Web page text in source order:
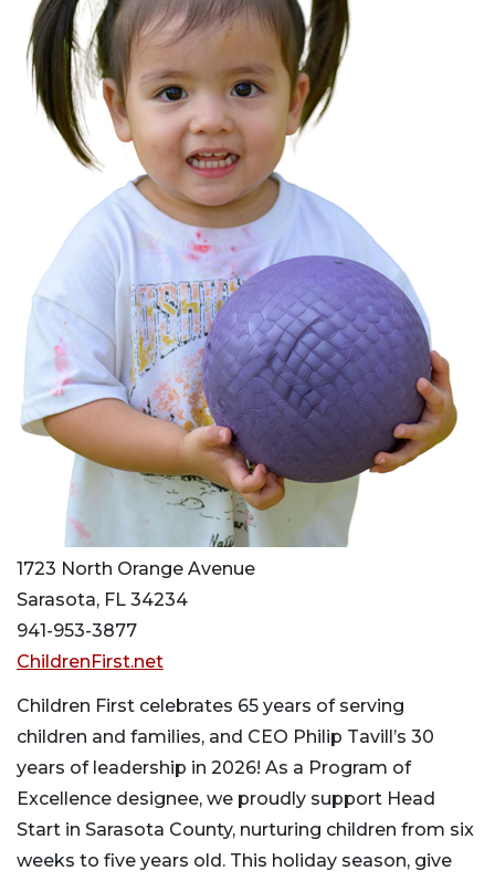
1723 North Orange Avenue
Sarasota, FL 34234
941-953-3877
ChildrenFirst.net
Children First celebrates 65 years of serving
children and families, and CEO Philip Tavill’s 30
years of leadership in 2026! As a Program of
Excellence designee, we proudly support Head
Start in Sarasota County, nurturing children from six
weeks to five years old. This holiday season, give